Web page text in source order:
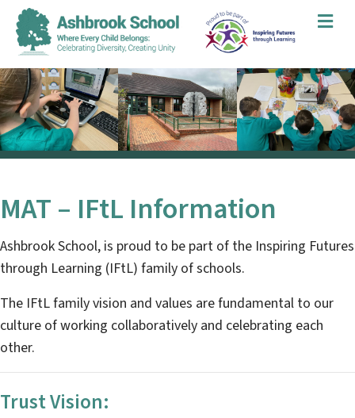
MAT – IFtL Information
Ashbrook School, is proud to be part of the Inspiring Futures
through Learning (IFtL) family of schools.
The IFtL family vision and values are fundamental to our
culture of working collaboratively and celebrating each
other.
Trust Vision: